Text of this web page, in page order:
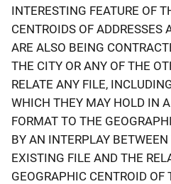
INTERESTING FEATURE OF
CENTROIDS OF ADDRESSES
ARE ALSO BEING
THE CITY OR ANY OF THE
RELATE ANY FILE,
WHICH THEY MAY HOLD IN
FORMAT TO THE
BY AN INTERPLAY
EXISTING FILE AND THE
GEOGRAPHIC CENTROID OF